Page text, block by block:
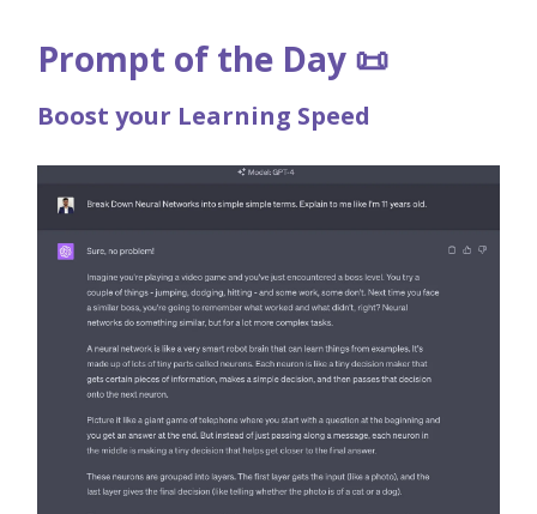
Prompt of the Day 📜
Boost your Learning Speed